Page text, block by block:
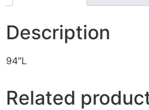
Description
94″L
Related